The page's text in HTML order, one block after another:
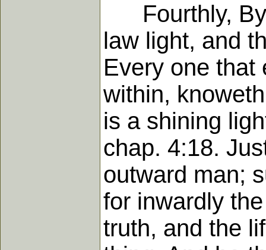
Fourthly, By
law light, and
Every one that
within,
is a shining
chap. 4:18.
outward man;
for inwardly
truth, and the